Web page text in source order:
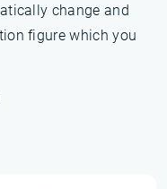
change and
figure which you